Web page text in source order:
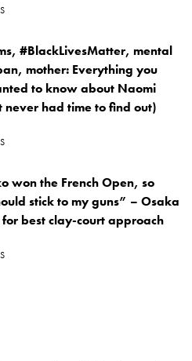
#BlackLivesMatter, mental
mother: Everything you
to know about Naomi
never had time to find out)
won the French Open, so
stick to my guns” – Osaka
best clay-court approach